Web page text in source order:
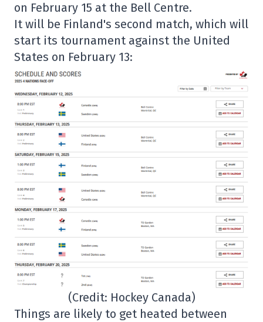
on February 15 at the Bell Centre.
It will be Finland's second match, which will
start its tournament against the United
States on February 13:
(Credit: Hockey Canada)
Things are likely to get heated between